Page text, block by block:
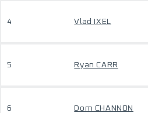
4 Vlad IXEL
5 Ryan CARR
6 Dom CHANNON